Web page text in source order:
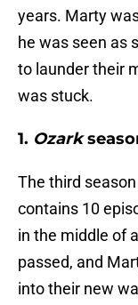
years. Marty
he was seen as
to launder their
was stuck.
1. Ozark
The third
contains 10
in the middle of
passed, and
into their new